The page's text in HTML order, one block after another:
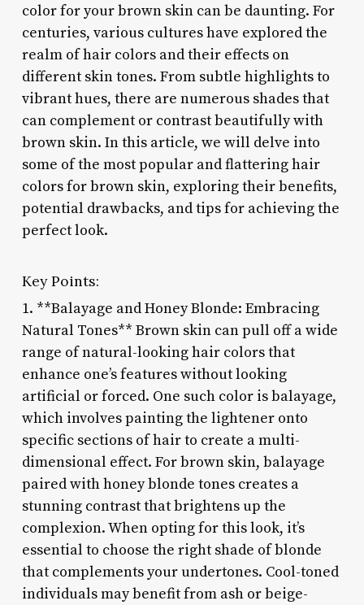
color for your brown skin can be daunting. For
centuries, various cultures have explored the
realm of hair colors and their effects on
different skin tones. From subtle highlights to
vibrant hues, there are numerous shades that
can complement or contrast beautifully with
brown skin. In this article, we will delve into
some of the most popular and flattering hair
colors for brown skin, exploring their benefits,
potential drawbacks, and tips for achieving the
perfect look.
Key Points:
1. **Balayage and Honey Blonde: Embracing
Natural Tones** Brown skin can pull off a wide
range of natural-looking hair colors that
enhance one’s features without looking
artificial or forced. One such color is balayage,
which involves painting the lightener onto
specific sections of hair to create a multi-
dimensional effect. For brown skin, balayage
paired with honey blonde tones creates a
stunning contrast that brightens up the
complexion. When opting for this look, it’s
essential to choose the right shade of blonde
that complements your undertones. Cool-toned
individuals may benefit from ash or beige-